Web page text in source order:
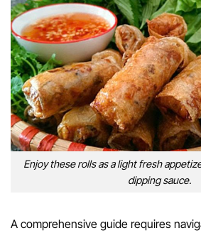
Enjoy these rolls as a light fresh
dipping sauce.
A comprehensive guide requires